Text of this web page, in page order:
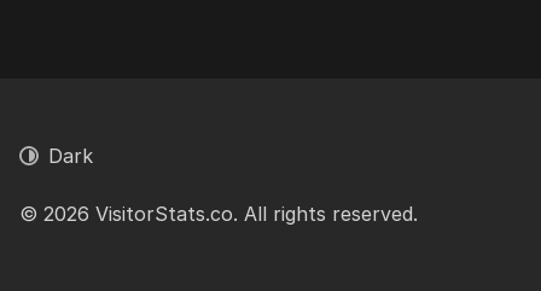
© 2026 VisitorStats.co. All rights reserved.
Dark